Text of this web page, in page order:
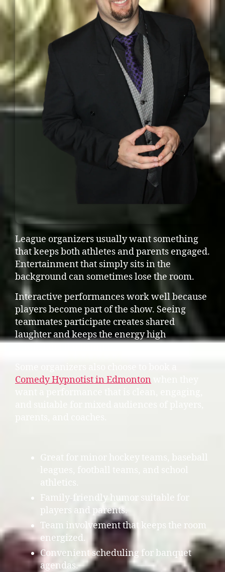
League organizers usually want something
that keeps both athletes and parents engaged.
Entertainment that simply sits in the
background can sometimes lose the room.
Interactive performances work well because
players become part of the show. Seeing
teammates participate creates shared
laughter and keeps the energy high
Comedy Hypnotist in Edmonton
Great for minor hockey teams, baseball
leagues, football teams, and school
athletics.
Family-friendly humor suitable for
players and parents.
Team involvement that keeps the room
energized.
Convenient scheduling for banquet
agendas.